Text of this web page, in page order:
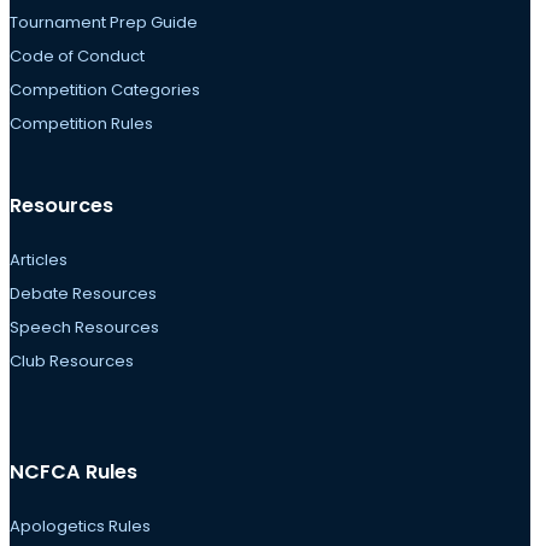
Tournament Prep Guide
Code of Conduct
Competition Categories
Competition Rules
Resources
Articles
Debate Resources
Speech Resources
Club Resources
NCFCA Rules
Apologetics Rules